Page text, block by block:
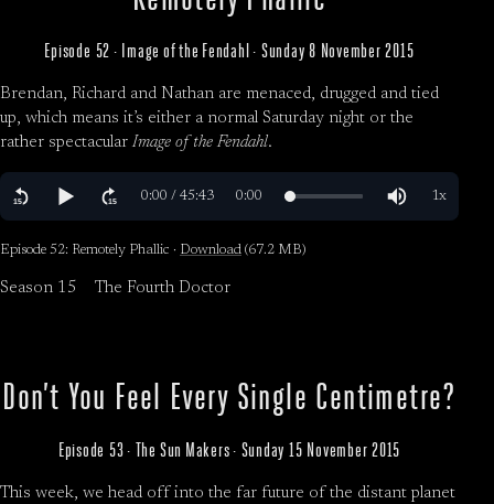
Episode 52 · Image of the Fendahl · Sunday 8 November 2015
Brendan, Richard and Nathan are menaced, drugged and tied
up, which means it’s either a normal Saturday night or the
rather spectacularImage of the Fendahl.
Episode 52: Remotely Phallic · Download (67.2 MB)
Season 15 The Fourth Doctor
Don’t You Feel Every Single Centimetre?
Episode 53 · The Sun Makers · Sunday 15 November 2015
This week, we head off into the far future of the distant planet